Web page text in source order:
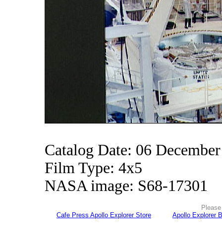
Catalog Date: 06
Film Type: 4x5
NASA image: S68-17301
Cafe Press Apollo Explorer Store
Apollo Explorer